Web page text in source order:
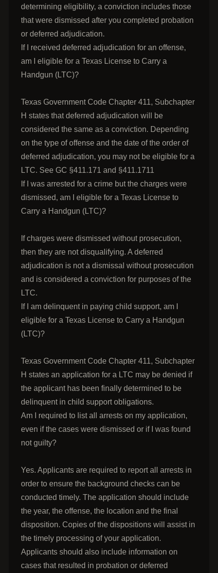
determining eligibility, a conviction includes those
that were dismissed after you completed probation
or deferred adjudication.
If I received deferred adjudication for an offense,
am I eligible for a Texas License to Carry a
Handgun (LTC)?
Texas Government Code Chapter 411, Subchapter
H states that deferred adjudication will be
considered the same as a conviction. Depending
on the type of offense and the date of the order of
deferred adjudication, you may not be eligible for a
LTC. See GC §411.171 and §411.1711
If I was arrested for a crime but the charges were
dismissed, am I eligible for a Texas License to
Carry a Handgun (LTC)?
If charges were dismissed without prosecution,
then they are not disqualifying. A deferred
adjudication is not a dismissal without prosecution
and is considered a conviction for purposes of the
LTC.
If I am delinquent in paying child support, am I
eligible for a Texas License to Carry a Handgun
(LTC)?
Texas Government Code Chapter 411, Subchapter
H states an application for a LTC may be denied if
the applicant has been finally determined to be
delinquent in child support obligations.
Am I required to list all arrests on my application,
even if the cases were dismissed or if I was found
not guilty?
Yes. Applicants are required to report all arrests in
order to ensure the background checks can be
conducted timely. The application should include
the year, the offense, the location and the final
disposition. Copies of the dispositions will assist in
the timely processing of your application.
Applicants should also include information on
cases that resulted in probation or deferred